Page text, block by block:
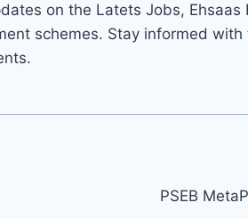
on the Latets Jobs, Ehsaas
schemes. Stay informed
PSEB